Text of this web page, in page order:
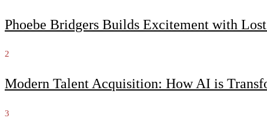
Phoebe Bridgers Builds Excitement with
2
Modern Talent Acquisition: How AI is
3